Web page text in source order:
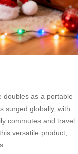
doubles as a portable
surged globally, with
commutes and travel.
versatile product,